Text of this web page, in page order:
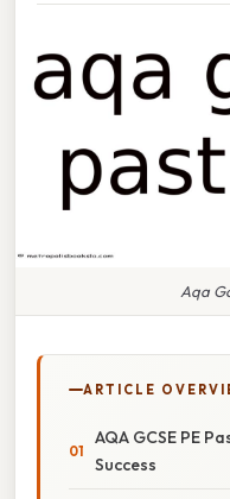
Aqa
ARTICLE
AQA GCSE PE
Success